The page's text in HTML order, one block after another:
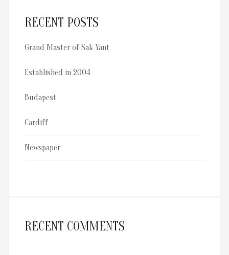
RECENT POSTS
Grand Master of Sak Yant
Established in 2004
Budapest
Cardiff
Newspaper
RECENT COMMENTS